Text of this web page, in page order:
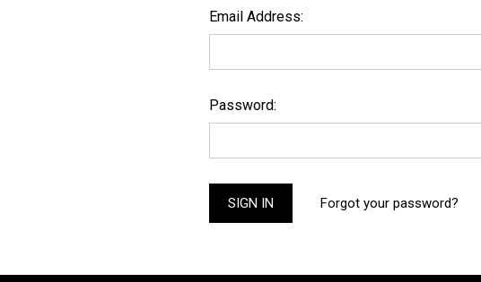
Email Address:
Password:
Forgot your password?